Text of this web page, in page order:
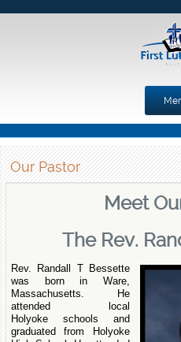
Skip to content
Our Pastor
Meet
The Rev.
Rev. Randall T Bessette
was born in Ware,
Massachusetts. He
attended local
Holyoke schools and
graduated from Holyoke